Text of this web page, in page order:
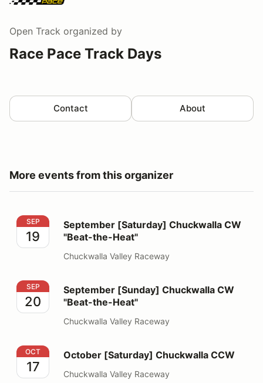
Open Track organized by
Race Pace Track Days
Contact About
More events from this organizer
September [Saturday] Chuckwalla CW "Beat-the-Heat"
SEP
19
September [Saturday] Chuckwalla CW
"Beat-the-Heat"
Chuckwalla Valley Raceway
September [Sunday] Chuckwalla CW "Beat-the-Heat"
SEP
20
September [Sunday] Chuckwalla CW
"Beat-the-Heat"
Chuckwalla Valley Raceway
October [Saturday] Chuckwalla CCW
OCT
17
October [Saturday] Chuckwalla CCW
Chuckwalla Valley Raceway